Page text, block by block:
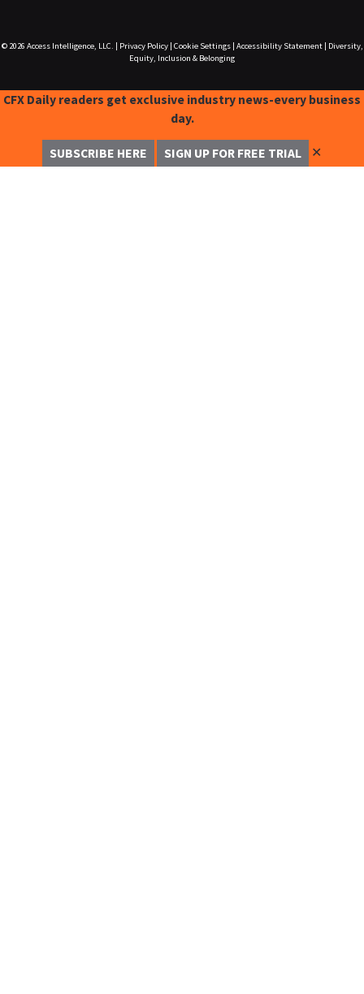
© 2026 Access Intelligence, LLC. Privacy Policy| Cookie Settings| Accessibility Statement|
Diversity,
Equity, Inclusion & Belonging
CFX Daily readers get exclusive industry news-every business
day.
SUBSCRIBE HERE SIGN UP FOR FREE TRIAL ✕